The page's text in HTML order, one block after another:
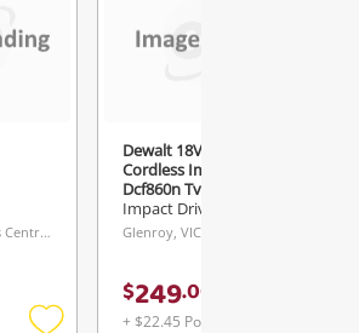
Inala Buys & Loans Centre, QLD
Dewalt 18V 3 Speed
Cordless Impact
Dcf860n Type 1
Impact Driver
Glenroy, VIC
$249.00
+ $22.45 Postage